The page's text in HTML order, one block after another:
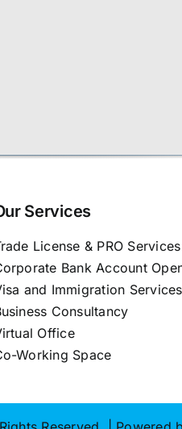
Services
License & PRO Services
Bank Account
and Immigration Services
Consultancy
Office
Working Space